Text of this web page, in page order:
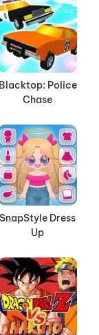
Blacktop: Police
Chase
SnapStyle Dress
Up